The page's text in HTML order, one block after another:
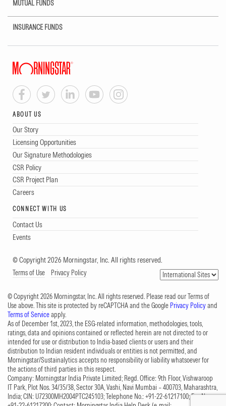
MUTUAL FUNDS
INSURANCE FUNDS
ABOUT US
Our Story
Licensing Opportunities
Our Signature Methodologies
CSR Policy
CSR Project Plan
Careers
CONNECT WITH US
Contact Us
Events
© Copyright 2026 Morningstar, Inc. All rights reserved.
Terms of Use Privacy Policy
© Copyright 2026 Morningstar, Inc. All rights reserved. Please read our Terms of
Use above. This site is protected by reCAPTCHA and the Google Privacy Policyand
Terms of Serviceapply.
As of December 1st, 2023, the ESG-related information, methodologies, tools,
ratings, data and opinions contained or reflected herein are not directed to or
intended for use or distribution to India-based clients or users and their
distribution to Indian resident individuals or entities is not permitted, and
Morningstar/Sustainalytics accepts no responsibility or liability whatsoever for
the actions of third parties in this respect.
Company: Morningstar India Private Limited; Regd. Office: 9th Floor, Vishwaroop
IT Park, Plot Nos. 34/35/38, Sector 30A, Vashi, Navi Mumbai – 400703, Maharashtra,
India; CIN: U72300MH2004PTC245103; Telephone No.: +91-22-61217100; Fax No.: